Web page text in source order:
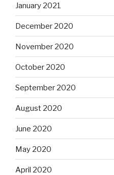
January 2021
December 2020
November 2020
October 2020
September 2020
August 2020
June 2020
May 2020
April 2020